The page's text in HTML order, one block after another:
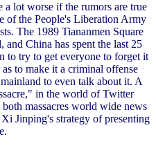
lot worse if the rumors are true
of the People's Liberation Army
The 1989 Tiananmen Square
and China has spent the last 25
to try to get everyone to forget it
to make it a criminal offense
to even talk about it. A
in the world of Twitter
massacres world wide news
Jinping's strategy of presenting